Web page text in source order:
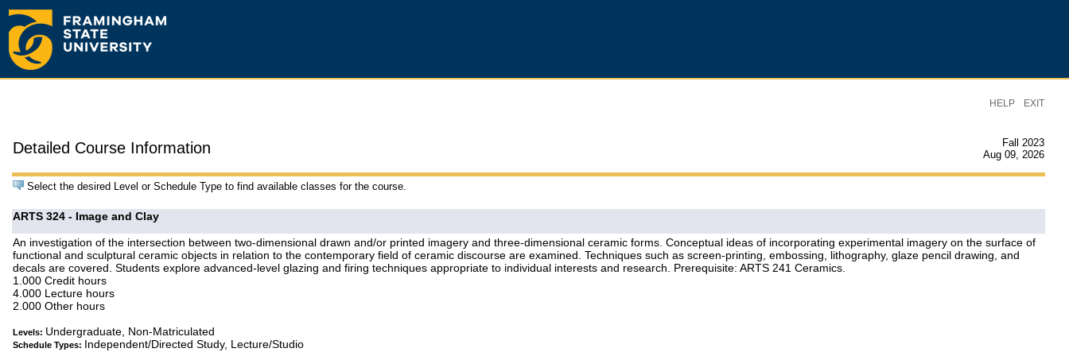
HELP EXIT
Detailed Course Information
Fall 2023
Aug 09, 2026
Select the desired Level or Schedule Type to find available classes for the course.
ARTS 324 - Image and Clay
An investigation of the intersection between two-dimensional drawn and/or printed imagery and three-dimensional ceramic forms. Conceptual ideas of incorporating experimental imagery on the surface of
functional and sculptural ceramic objects in relation to the contemporary field of ceramic discourse are examined. Techniques such as screen-printing, embossing, lithography, glaze pencil drawing, and
decals are covered. Students explore advanced-level glazing and firing techniques appropriate to individual interests and research. Prerequisite: ARTS 241 Ceramics.
1.000 Credit hours
4.000 Lecture hours
2.000 Other hours
Levels: Undergraduate, Non-Matriculated
Schedule Types: Independent/Directed Study, Lecture/Studio